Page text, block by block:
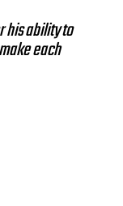
his ability to
each